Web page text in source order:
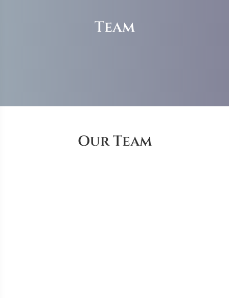
Team
Our Team